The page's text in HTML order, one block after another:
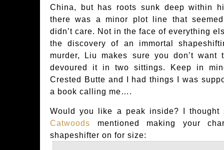
China, but has roots sunk deep within
there was a minor plot line that
didn’t care. Not in the face of everything
the discovery of an immortal
murder, Liu makes sure you don’t
devoured it in two sittings. Keep in
Crested Butte and I had things I was
a book calling me….
Would you like a peak inside? I
Catwoods mentioned making your
shapeshifter on for size: